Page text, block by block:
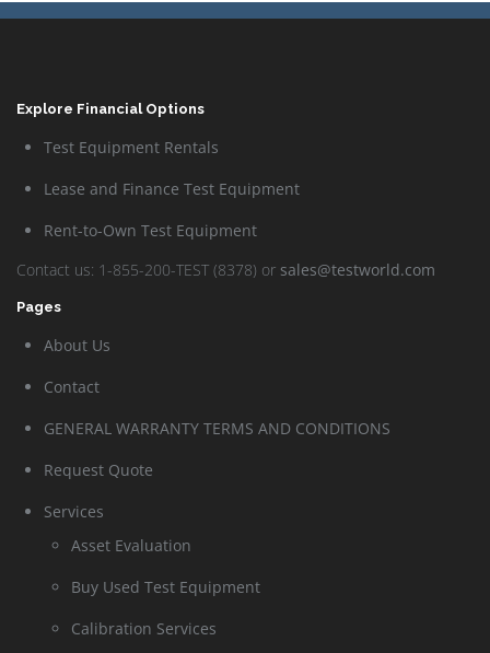
Explore Financial Options
Test Equipment Rentals
Lease and Finance Test Equipment
Rent-to-Own Test Equipment
Contact us: 1-855-200-TEST (8378) or sales@testworld.com
Pages
About Us
Contact
GENERAL WARRANTY TERMS AND CONDITIONS
Request Quote
Services
Asset Evaluation
Buy Used Test Equipment
Calibration Services